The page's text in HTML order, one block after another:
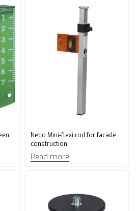
Nedo Mini-flexi rod for facade
construction
Read more